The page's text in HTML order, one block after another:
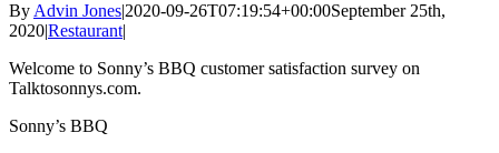
By Advin Jones|2020-09-26T07:19:54+00:00September 25th,
2020|Restaurant|
Welcome to Sonny’s BBQ customer satisfaction survey on
Talktosonnys.com.
Sonny’s BBQ